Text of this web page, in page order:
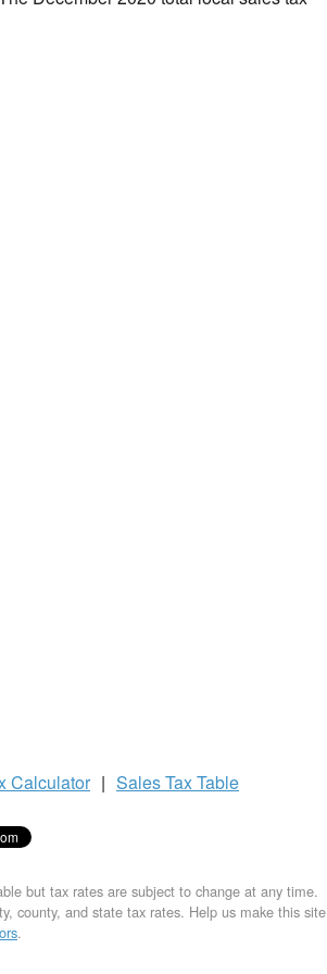
Calculator | Sales TaxTable
but tax rates are subject to change at any time.
county, and state tax rates. Help us make this site
.